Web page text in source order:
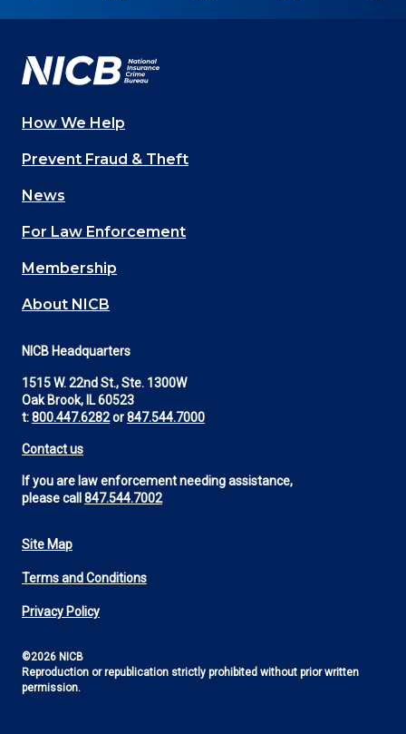
Facebook YouTube
Twitter
LinkedIn
Main
navigation
(Footer)
How We Help
Prevent Fraud & Theft
News
For Law Enforcement
Membership
About NICB
NICB Headquarters
1515 W. 22nd St., Ste. 1300W
Oak Brook, IL 60523
t:800.447.6282or847.544.7000
Contact us
If you are law enforcement needing assistance,
please call 847.544.7002
Footer
Utility
Site Map
Terms and Conditions
Privacy Policy
©2026 NICB
Reproduction or republication strictly prohibited without prior written
permission.